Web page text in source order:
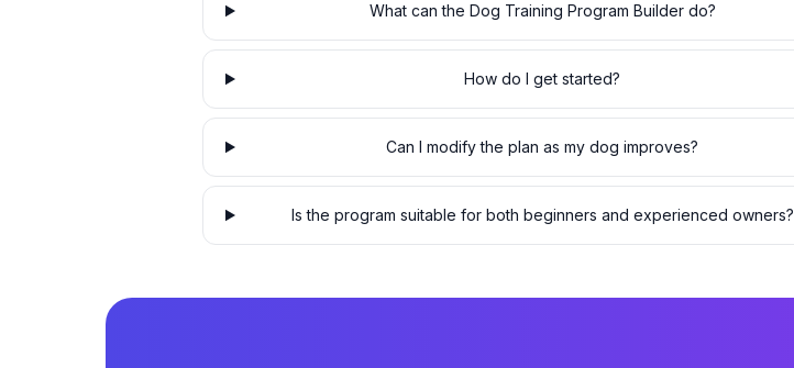
What can the Dog Training Program Builder do?
How do I get started?
Can I modify the plan as my dog improves?
Is the program suitable for both beginners and experienced owners?